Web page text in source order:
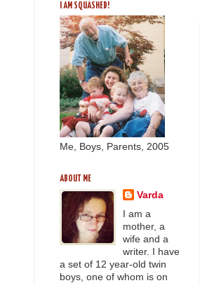
I AM SQUASHED!
Me, Boys, Parents, 2005
ABOUT ME
Varda
I am a
mother, a
wife and a
writer. I have
a set of 12 year-old twin
boys, one of whom is on